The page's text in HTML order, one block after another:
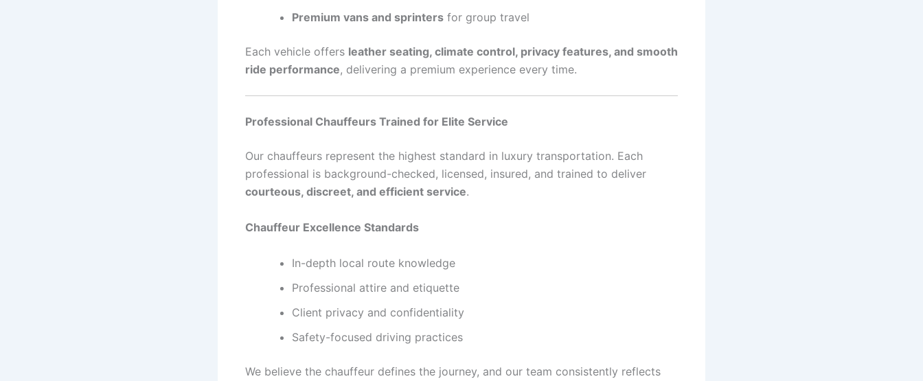
Premium vans and sprinters for group travel
Each vehicle offers leather seating, climate control, privacy features, and smooth
ride performance, delivering a premium experience every time.
Professional Chauffeurs Trained for Elite Service
Our chauffeurs represent the highest standard in luxury transportation. Each
professional is background-checked, licensed, insured, and trained to deliver
courteous, discreet, and efficient service.
Chauffeur Excellence Standards
In-depth local route knowledge
Professional attire and etiquette
Client privacy and confidentiality
Safety-focused driving practices
We believe the chauffeur defines the journey, and our team consistently reflects